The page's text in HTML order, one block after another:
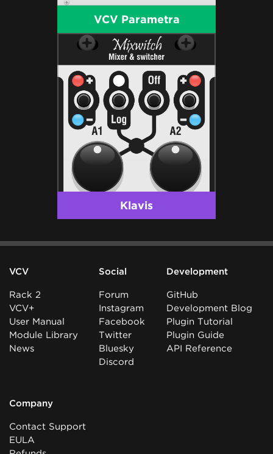
VCV Parametra
Klavis
VCV
Rack 2
VCV+
User Manual
Module Library
News
Social
Forum
Instagram
Facebook
Twitter
Bluesky
Discord
Development
GitHub
Development Blog
Plugin Tutorial
Plugin Guide
API Reference
Company
Contact Support
EULA